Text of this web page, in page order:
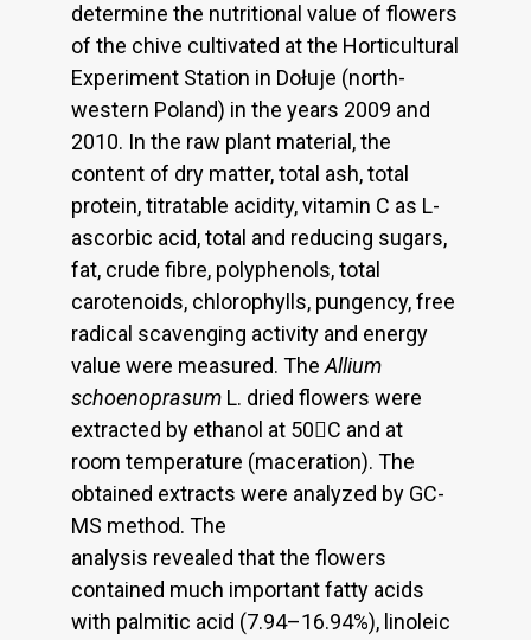
determine the nutritional value of flowers
of the chive cultivated at the Horticultural
Experiment Station in Dołuje (north-
western Poland) in the years 2009 and
2010. In the raw plant material, the
content of dry matter, total ash, total
protein, titratable acidity, vitamin C as L-
ascorbic acid, total and reducing sugars,
fat, crude fibre, polyphenols, total
carotenoids, chlorophylls, pungency, free
radical scavenging activity and energy
value were measured. The Allium
schoenoprasum L. dried flowers were
extracted by ethanol at 50C and at
room temperature (maceration). The
obtained extracts were analyzed by GC-
MS method. The
analysis revealed that the flowers
contained much important fatty acids
with palmitic acid (7.94–16.94%), linoleic